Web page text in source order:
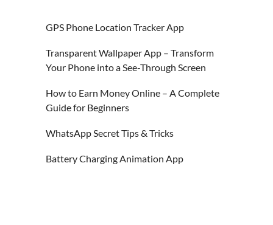
GPS Phone Location Tracker App
Transparent Wallpaper App – Transform
Your Phone into a See-Through Screen
How to Earn Money Online – A Complete
Guide for Beginners
WhatsApp Secret Tips & Tricks
Battery Charging Animation App